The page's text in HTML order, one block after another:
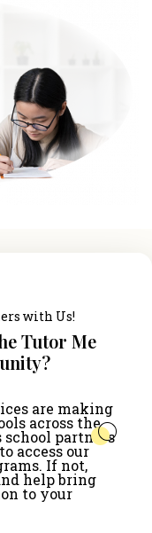
with Us!
Tutor Me
are making
across the
school partners
access our
If not,
help bring
to your